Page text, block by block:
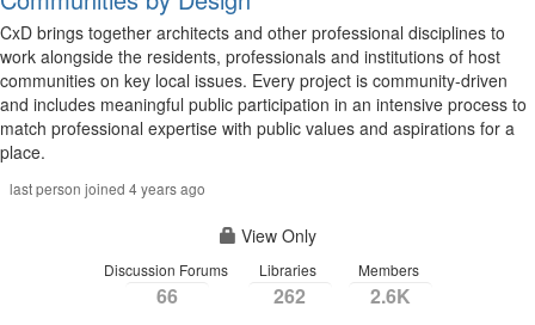
CxD brings together architects and other professional disciplines to
work alongside the residents, professionals and institutions of host
communities on key local issues. Every project is community-driven
and includes meaningful public participation in an intensive process to
match professional expertise with public values and aspirations for a
place.
last person joined 4 years ago
View Only
Discussion Forums
66
Libraries
262
Members
2.6K